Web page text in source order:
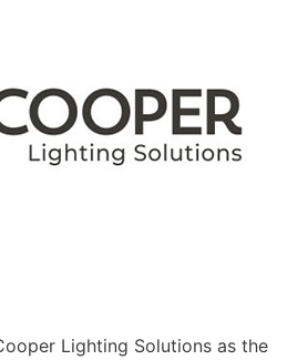
Lighting Solutions as the